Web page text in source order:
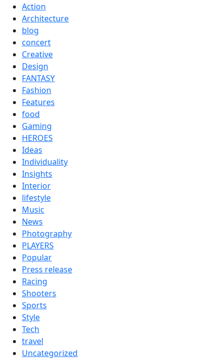
Action
Architecture
blog
concert
Creative
Design
FANTASY
Fashion
Features
food
Gaming
HEROES
Ideas
Individuality
Insights
Interior
lifestyle
Music
News
Photography
PLAYERS
Popular
Press release
Racing
Shooters
Sports
Style
Tech
travel
Uncategorized